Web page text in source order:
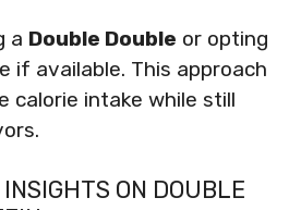
a Double Double or opting
if available. This approach
calorie intake while still
ON DOUBLE